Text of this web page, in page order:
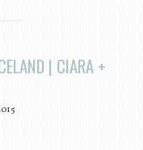
| CIARA +